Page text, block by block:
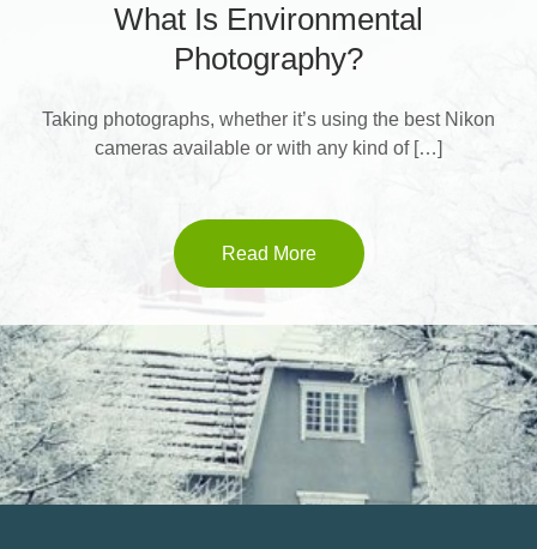
What Is Environmental
Photography?
Taking photographs, whether it’s using the best Nikon
cameras available or with any kind of […]
Read More